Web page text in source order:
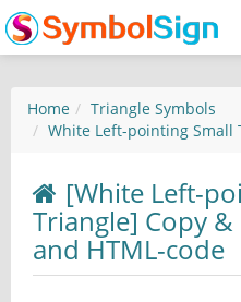
Home
Triangle Symbols
White Left-pointing Small
[White Left-
Triangle] Copy &
and HTML-code